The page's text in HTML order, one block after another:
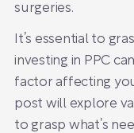
surgeries.
It’s essential to
investing in PPC
factor affecting
post will explore
to grasp what’s